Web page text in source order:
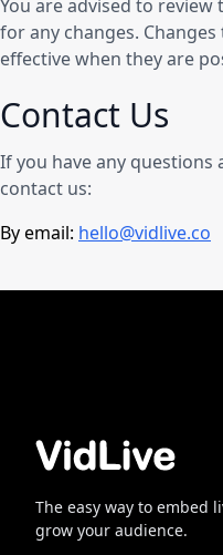
You are advised to review
for any changes.
effective when they are
Contact Us
If you have any questions
contact us:
By email: hello@vidlive.co
The easy way to embed
grow your audience.